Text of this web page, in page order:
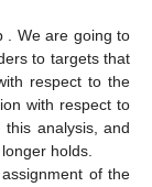
. We are going to
to targets that
respect to the
with respect to
this analysis, and
holds.
of the